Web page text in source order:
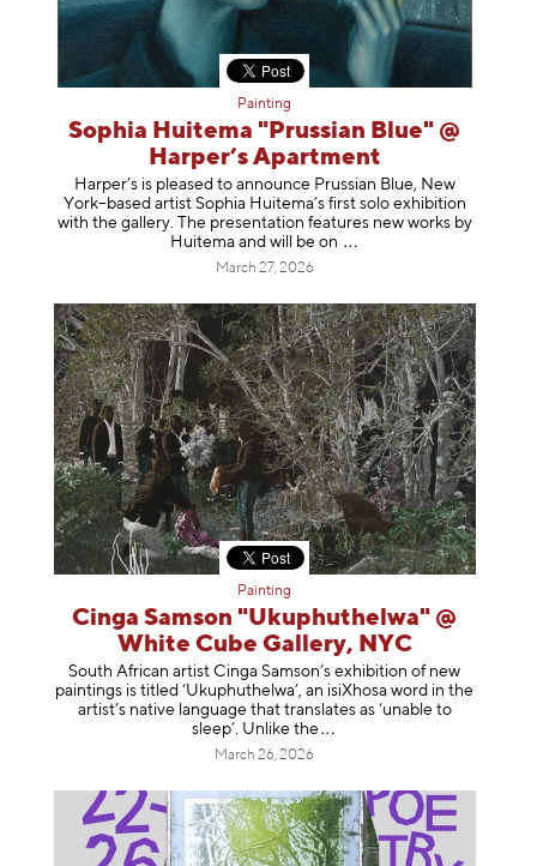
Painting
Sophia Huitema "Prussian Blue" @
Harper’s Apartment
Harper’s is pleased to announce Prussian Blue, New
York–based artist Sophia Huitema’s first solo exhibition
with the gallery. The presentation features new works by
Huitema and will be on
March 27, 2026
Painting
Cinga Samson "Ukuphuthelwa" @
White Cube Gallery, NYC
South African artist Cinga Samson’s exhibition of new
paintings is titled ‘Ukuphuthelwa’, an isiXhosa word in the
artist’s native language that translates as ‘unable to
sleep’. Unlike the
March 26, 2026